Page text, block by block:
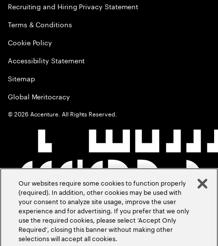
Recruiting and Hiring Privacy Statement
Terms & Conditions
Cookie Policy
Accessibility Statement
Sitemap
Global Meritocracy
©2026 Accenture. All Rights Reserved.
Our websites require some cookies to function properly
(required). In addition, other cookies may be used with
your consent to analyze site usage, improve the user
experience and for advertising. If you prefer that we only
use the required cookies, please select ‘Accept Only
Required’, closing this banner without making other
selections will accept all cookies.